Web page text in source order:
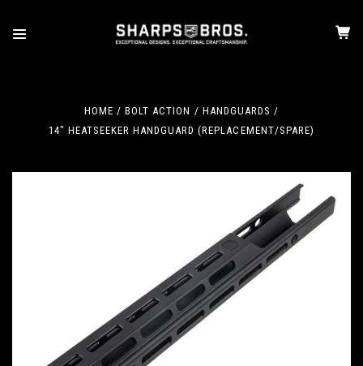
HOME BOLT ACTION
HANDGUARDS
14" HEATSEEKER HANDGUARD (REPLACEMENT/SPARE)